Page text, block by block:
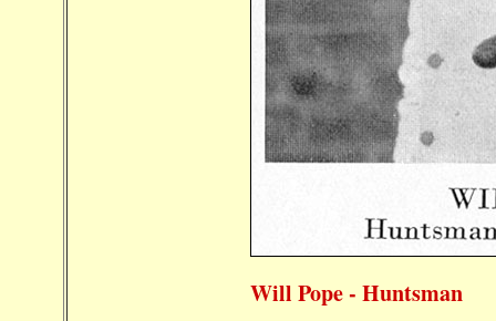
Will Pope - Huntsman